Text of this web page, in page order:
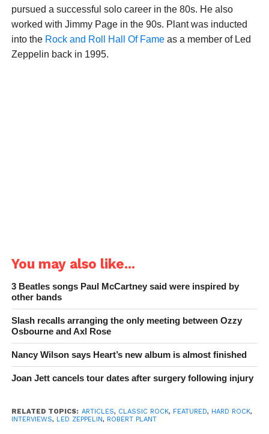
pursued a successful solo career in the 80s. He also
worked with Jimmy Page in the 90s. Plant was inducted
into the Rock and Roll Hall Of Fameas a member of Led
Zeppelin back in 1995.
You may also like...
3 Beatles songs Paul McCartney said were inspired by
other bands
Slash recalls arranging the only meeting between Ozzy
Osbourne and Axl Rose
Nancy Wilson says Heart’s new album is almost finished
Joan Jett cancels tour dates after surgery following injury
RELATED TOPICS: ARTICLES, CLASSIC ROCK, FEATURED, HARD ROCK,
INTERVIEWS, LED ZEPPELIN, ROBERT PLANT